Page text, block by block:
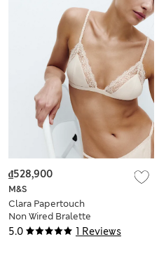
5.0 1 Reviews
M&S
Clara Papertouch
Non Wired Bralette
₫528,900